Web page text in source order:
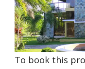
To book this